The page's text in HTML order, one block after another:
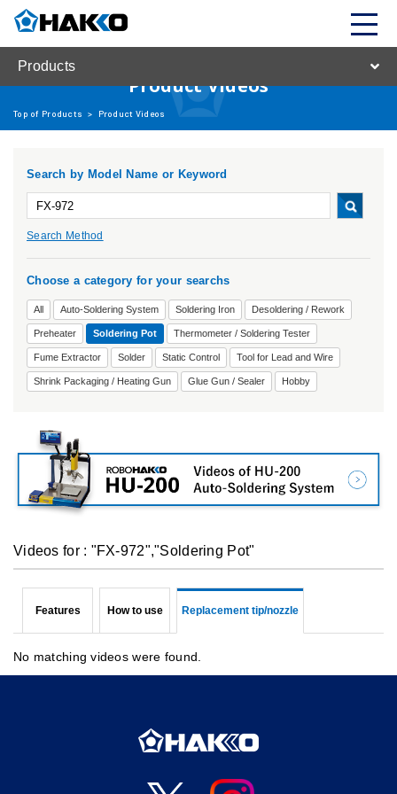
Products
Product Videos
Top of Products > Product Videos
Search by Model Name or Keyword
Search Method
Choose a category for your searchs
All Auto-Soldering System Soldering Iron Desoldering / Rework
Preheater Soldering Pot Thermometer / Soldering Tester
Fume Extractor Solder Static Control Tool for Lead and Wire
Shrink Packaging / Heating Gun Glue Gun / Sealer Hobby
Videos for : "FX-972","Soldering Pot"
Features How to use Replacement tip/nozzle
No matching videos were found.